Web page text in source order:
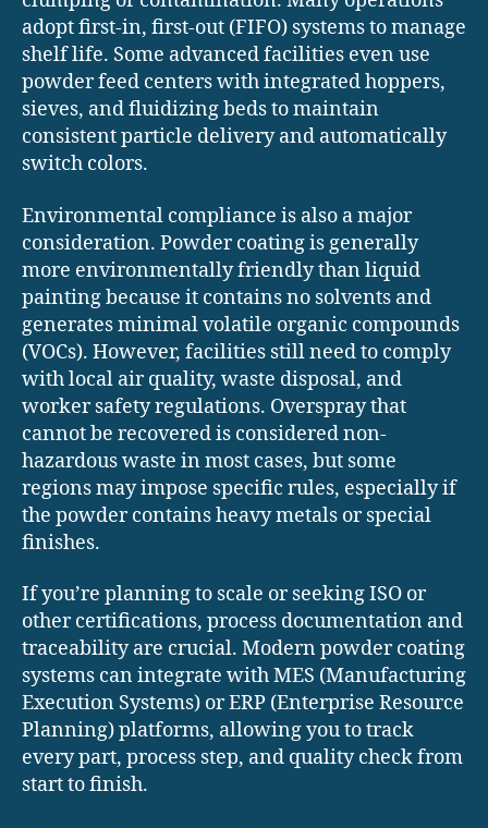
adopt first-in, first-out (FIFO) systems to manage
shelf life. Some advanced facilities even use
powder feed centers with integrated hoppers,
sieves, and fluidizing beds to maintain
consistent particle delivery and automatically
switch colors.
Environmental compliance is also a major
consideration. Powder coating is generally
more environmentally friendly than liquid
painting because it contains no solvents and
generates minimal volatile organic compounds
(VOCs). However, facilities still need to comply
with local air quality, waste disposal, and
worker safety regulations. Overspray that
cannot be recovered is considered non-
hazardous waste in most cases, but some
regions may impose specific rules, especially if
the powder contains heavy metals or special
finishes.
If you’re planning to scale or seeking ISO or
other certifications, process documentation and
traceability are crucial. Modern powder coating
systems can integrate with MES (Manufacturing
Execution Systems) or ERP (Enterprise Resource
Planning) platforms, allowing you to track
every part, process step, and quality check from
start to finish.